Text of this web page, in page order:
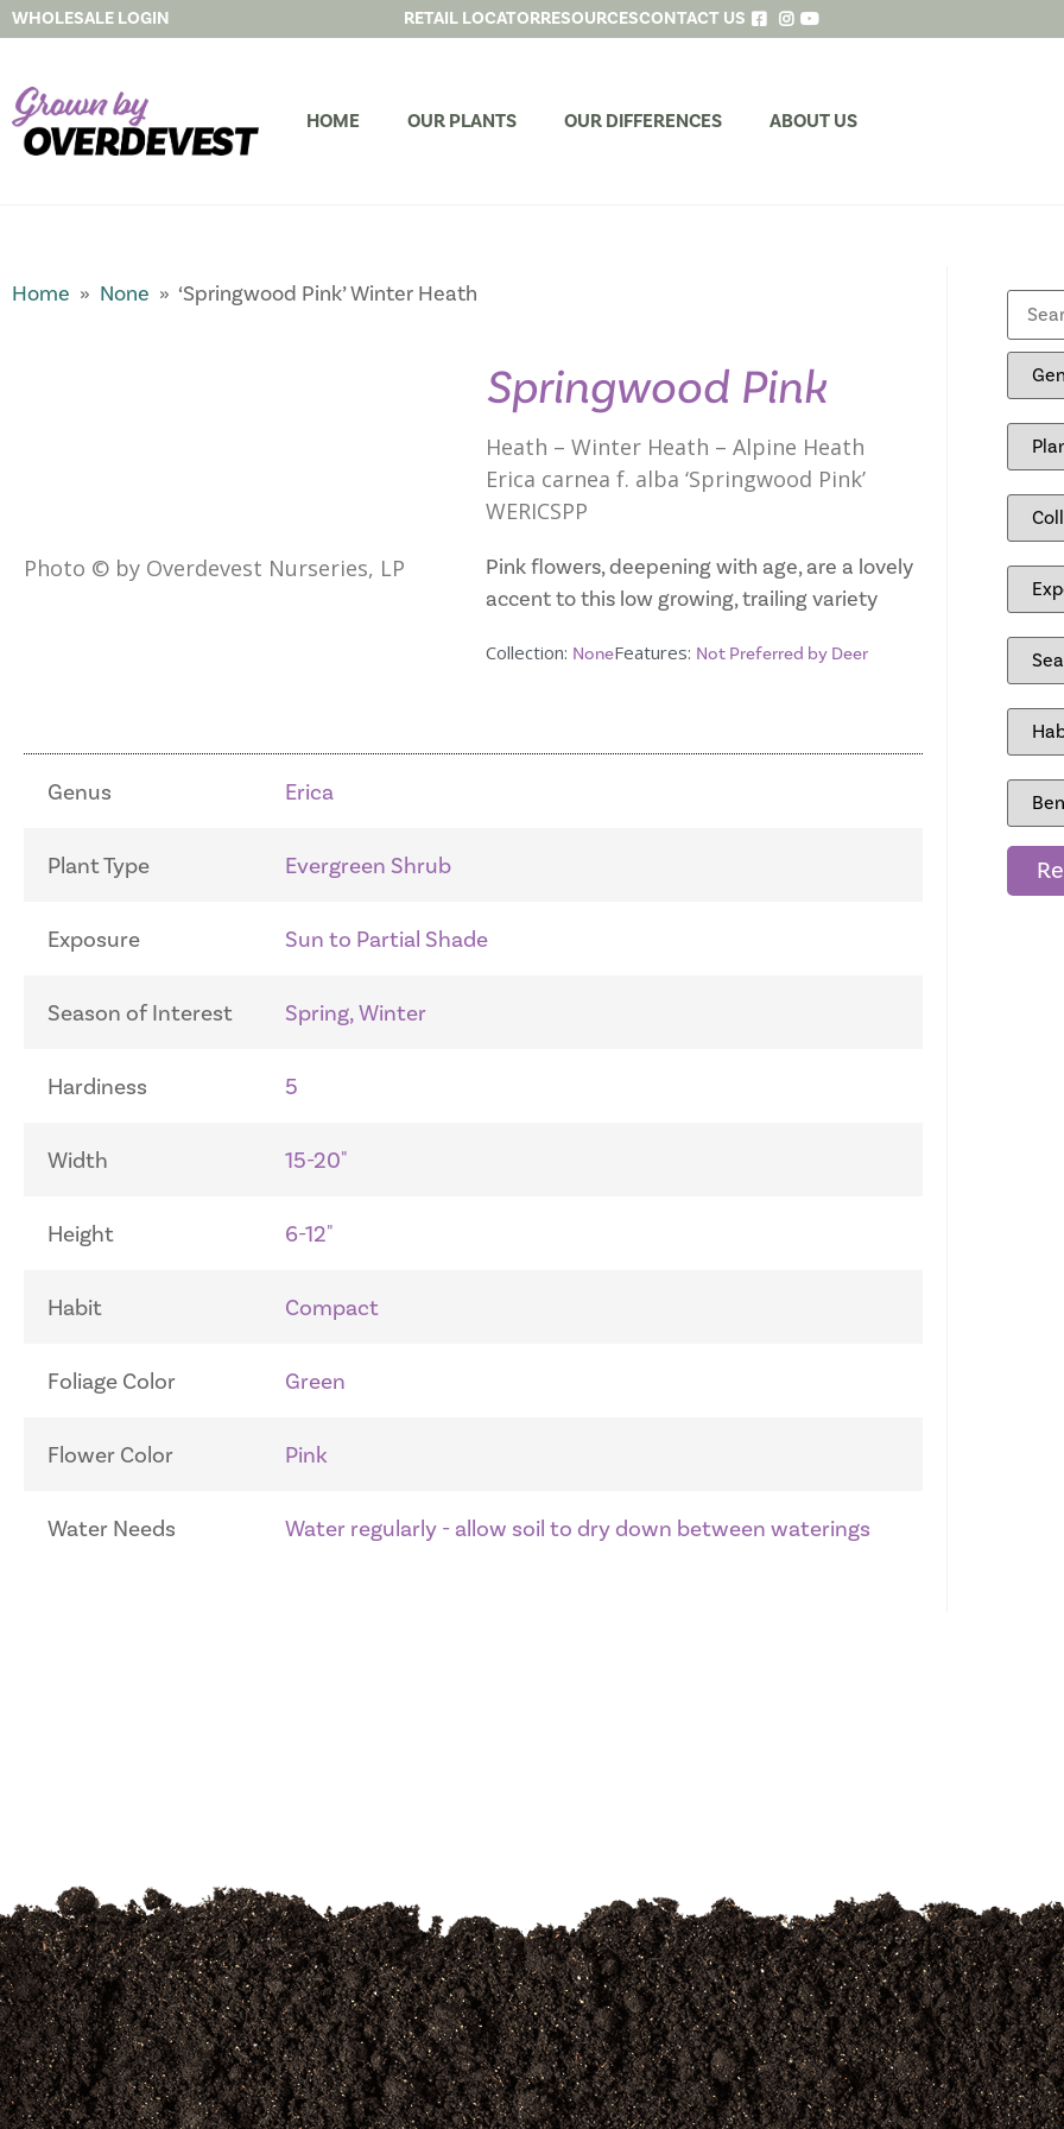
WHOLESALE LOGIN RETAIL LOCATORRESOURCESCONTACT US
HOME OUR PLANTS OUR DIFFERENCES ABOUT US
Home » None » ‘Springwood Pink’ Winter Heath
Photo © by Overdevest Nurseries, LP
Springwood Pink
Heath – Winter Heath – Alpine Heath
Erica carnea f. alba ‘Springwood Pink’
WERICSPP
Pink flowers, deepening with age, are a lovely
accent to this low growing, trailing variety
Collection: NoneFeatures: Not Preferred by Deer
Genus Erica
Plant Type Evergreen Shrub
Exposure Sun to Partial Shade
Season of Interest Spring, Winter
Hardiness 5
Width 15-20"
Height 6-12"
Habit Compact
Foliage Color Green
Flower Color Pink
Water Needs Water regularly - allow soil to dry down between waterings